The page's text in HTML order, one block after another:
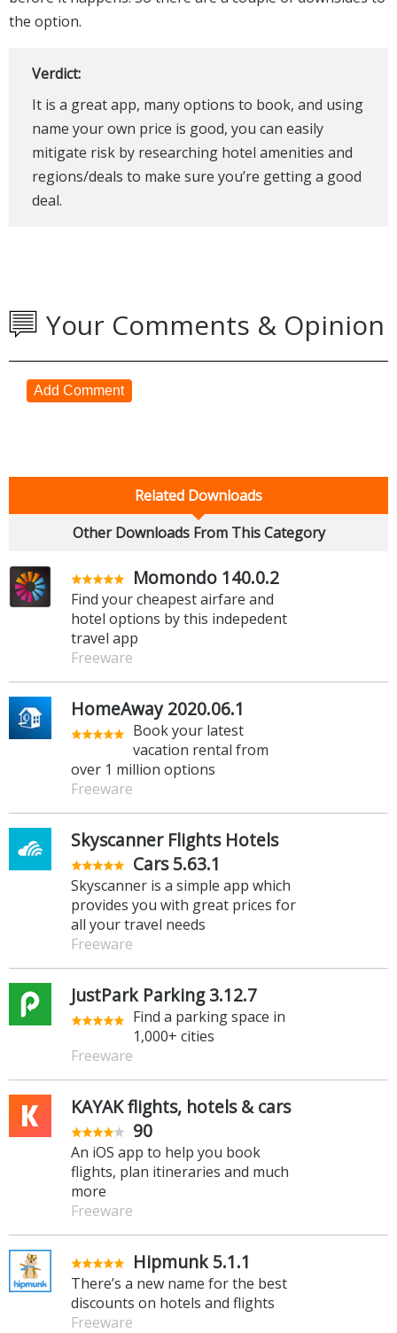
the option.
Verdict:
It is a great app, many options to book, and using
name your own price is good, you can easily
mitigate risk by researching hotel amenities and
regions/deals to make sure you’re getting a good
deal.
Your Comments & Opinion
Add Comment
Related Downloads
Other Downloads From This Category
Momondo 140.0.2
Find your cheapest airfare and
hotel options by this indepedent
travel app
Freeware
HomeAway 2020.06.1
Book your latest
vacation rental from
over 1 million options
Freeware
Skyscanner Flights Hotels
Cars 5.63.1
Skyscanner is a simple app which
provides you with great prices for
all your travel needs
Freeware
JustPark Parking 3.12.7
Find a parking space in
1,000+ cities
Freeware
KAYAK flights, hotels & cars
90
An iOS app to help you book
flights, plan itineraries and much
more
Freeware
Hipmunk 5.1.1
There’s a new name for the best
discounts on hotels and flights
Freeware